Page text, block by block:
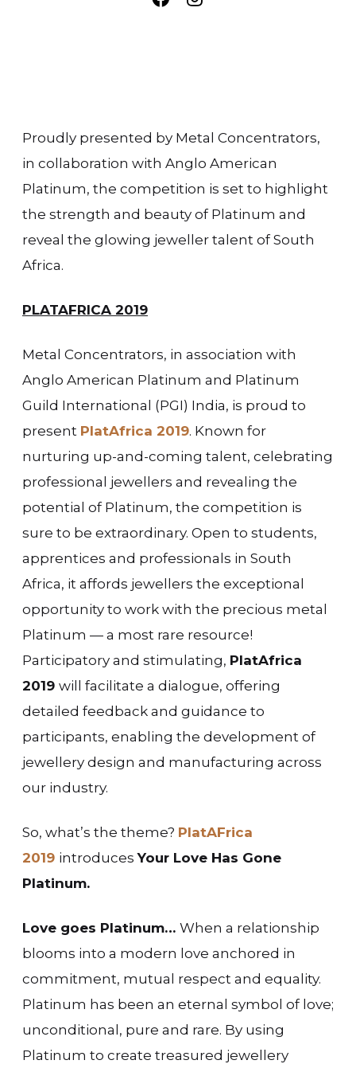
Proudly presented by Metal Concentrators,
in collaboration with Anglo American
Platinum, the competition is set to highlight
the strength and beauty of Platinum and
reveal the glowing jeweller talent of South
Africa.
PLATAFRICA 2019
Metal Concentrators, in association with
Anglo American Platinum and Platinum
Guild International (PGI) India, is proud to
present PlatAfrica 2019. Known for
nurturing up-and-coming talent, celebrating
professional jewellers and revealing the
potential of Platinum, the competition is
sure to be extraordinary. Open to students,
apprentices and professionals in South
Africa, it affords jewellers the exceptional
opportunity to work with the precious metal
Platinum — a most rare resource!
Participatory and stimulating, PlatAfrica
2019 will facilitate a dialogue, offering
detailed feedback and guidance to
participants, enabling the development of
jewellery design and manufacturing across
our industry.
So, what’s the theme? PlatAFrica
2019 introducesYour Love Has Gone
Platinum.
Love goes Platinum… When a relationship
blooms into a modern love anchored in
commitment, mutual respect and equality.
Platinum has been an eternal symbol of love;
unconditional, pure and rare. By using
Platinum to create treasured jewellery